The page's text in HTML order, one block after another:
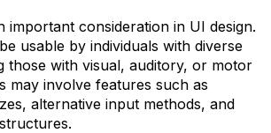
important consideration in UI design.
usable by individuals with diverse
those with visual, auditory, or motor
may involve features such as
alternative input methods, and